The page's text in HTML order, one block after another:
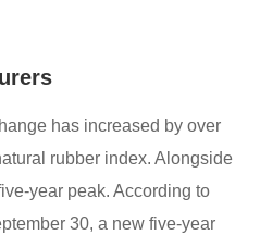
has increased by over
rubber index. Alongside
year peak. According to
30, a new five-year